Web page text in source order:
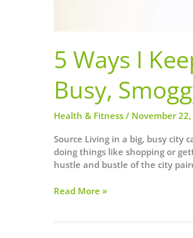
5 Ways I
Busy,
Health & Fitness / November
Source Living in a big, busy city
doing things like shopping or
hustle and bustle of the city
5
Read More »